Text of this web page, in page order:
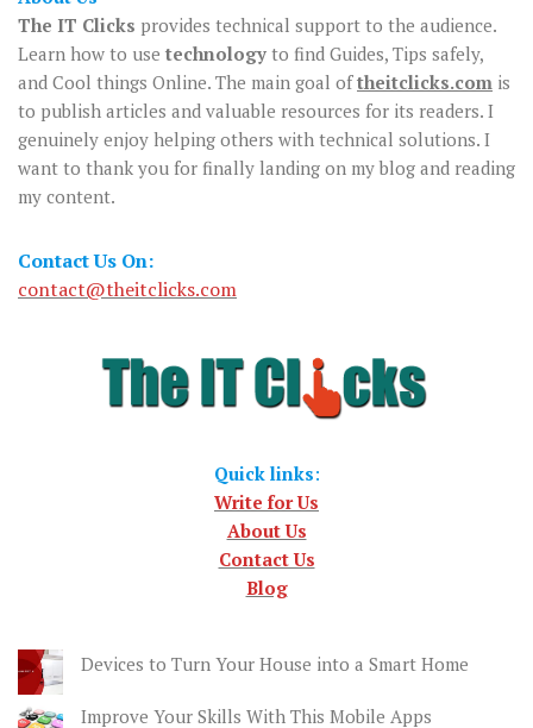
The IT Clicks provides technical support to the audience.
Learn how to use technology to find Guides, Tips safely,
and Cool things Online. The main goal oftheitclicks.com is
to publish articles and valuable resources for its readers. I
genuinely enjoy helping others with technical solutions. I
want to thank you for finally landing on my blog and reading
my content.
Contact Us On:
contact@theitclicks.com
Quick links:
Write for Us
About Us
Contact Us
Blog
Devices to Turn Your House into a Smart Home
Improve Your Skills With This Mobile Apps